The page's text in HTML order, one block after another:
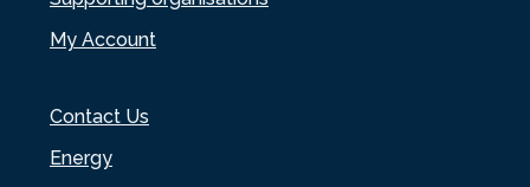
My Account
Contact Us
Energy